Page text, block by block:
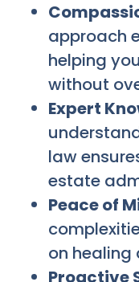
approach
helping
without
Expert
law
estate
Peace of
on healing
Proactive